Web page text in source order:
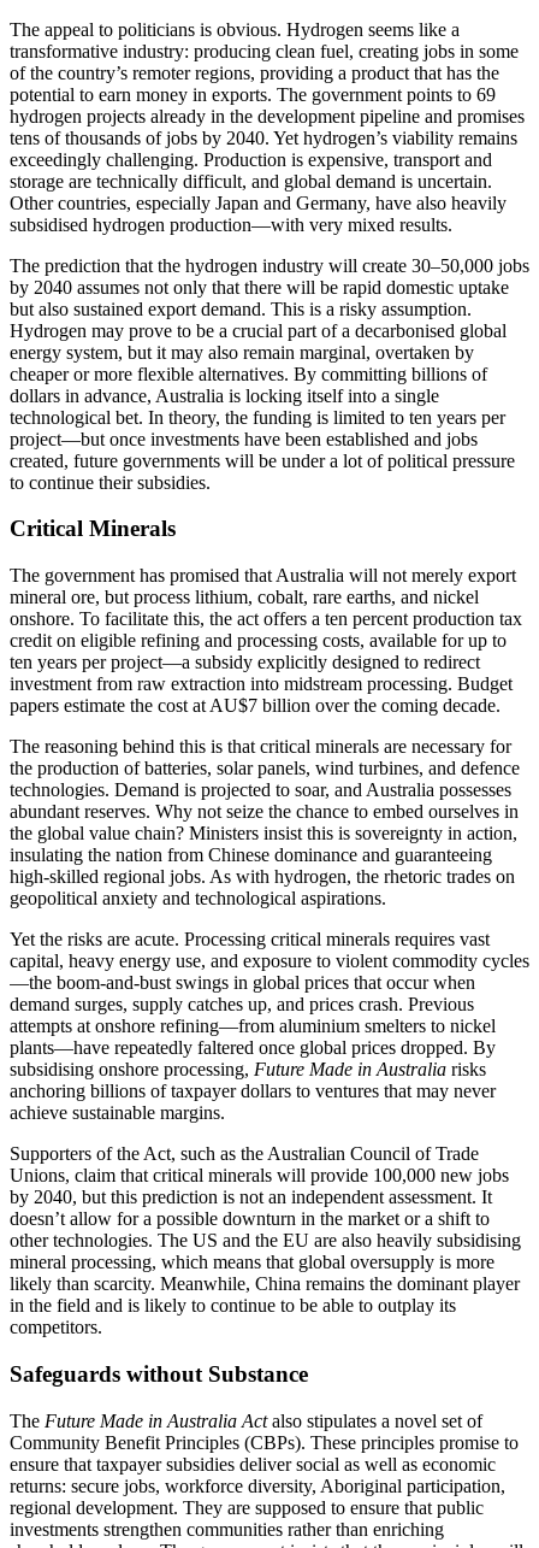
The appeal to politicians is obvious. Hydrogen seems like a
transformative industry: producing clean fuel, creating jobs in some
of the country’s remoter regions, providing a product that has the
potential to earn money in exports. The government points to 69
hydrogen projects already in the development pipeline and promises
tens of thousands of jobs by 2040. Yet hydrogen’s viability remains
exceedingly challenging. Production is expensive, transport and
storage are technically difficult, and global demand is uncertain.
Other countries, especially Japan and Germany, have also heavily
subsidised hydrogen production—with very mixed results.
The prediction that the hydrogen industry will create 30–50,000 jobs
by 2040 assumes not only that there will be rapid domestic uptake
but also sustained export demand. This is a risky assumption.
Hydrogen may prove to be a crucial part of a decarbonised global
energy system, but it may also remain marginal, overtaken by
cheaper or more flexible alternatives. By committing billions of
dollars in advance, Australia is locking itself into a single
technological bet. In theory, the funding is limited to ten years per
project—but once investments have been established and jobs
created, future governments will be under a lot of political pressure
to continue their subsidies.
Critical Minerals
The government has promised that Australia will not merely export
mineral ore, but process lithium, cobalt, rare earths, and nickel
onshore. To facilitate this, the act offers a ten percent production tax
credit on eligible refining and processing costs, available for up to
ten years per project—a subsidy explicitly designed to redirect
investment from raw extraction into midstream processing. Budget
papers estimate the cost at AU$7 billion over the coming decade.
The reasoning behind this is that critical minerals are necessary for
the production of batteries, solar panels, wind turbines, and defence
technologies. Demand is projected to soar, and Australia possesses
abundant reserves. Why not seize the chance to embed ourselves in
the global value chain? Ministers insist this is sovereignty in action,
insulating the nation from Chinese dominance and guaranteeing
high-skilled regional jobs. As with hydrogen, the rhetoric trades on
geopolitical anxiety and technological aspirations.
Yet the risks are acute. Processing critical minerals requires vast
capital, heavy energy use, and exposure to violent commodity cycles
—the boom-and-bust swings in global prices that occur when
demand surges, supply catches up, and prices crash. Previous
attempts at onshore refining—from aluminium smelters to nickel
plants—have repeatedly faltered once global prices dropped. By
subsidising onshore processing, Future Made in Australia risks
anchoring billions of taxpayer dollars to ventures that may never
achieve sustainable margins.
Supporters of the Act, such as the Australian Council of Trade
Unions, claim that critical minerals will provide 100,000 new jobs
by 2040, but this prediction is not an independent assessment. It
doesn’t allow for a possible downturn in the market or a shift to
other technologies. The US and the EU are also heavily subsidising
mineral processing, which means that global oversupply is more
likely than scarcity. Meanwhile, China remains the dominant player
in the field and is likely to continue to be able to outplay its
competitors.
Safeguards without Substance
The Future Made in Australia Actalso stipulates a novel set of
Community Benefit Principles (CBPs). These principles promise to
ensure that taxpayer subsidies deliver social as well as economic
returns: secure jobs, workforce diversity, Aboriginal participation,
regional development. They are supposed to ensure that public
investments strengthen communities rather than enriching